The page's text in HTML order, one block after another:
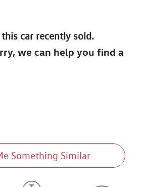
carrecently sold.
we can help you find a
Something Similar